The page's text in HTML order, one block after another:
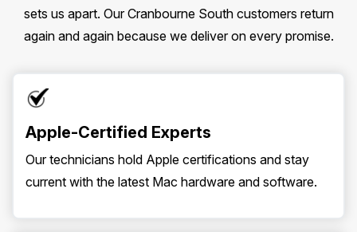
sets us apart. Our Cranbourne South customers return
again and again because we deliver on every promise.
Apple-Certified Experts
Our technicians hold Apple certifications and stay
current with the latest Mac hardware and software.